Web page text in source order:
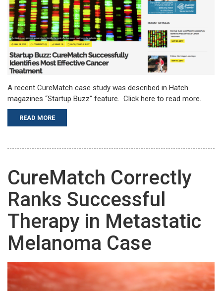
A recent CureMatch case study was described in Hatch
magazines “Startup Buzz” feature. Click here to read more.
READ MORE
CureMatch Correctly
Ranks Successful
Therapy in Metastatic
Melanoma Case